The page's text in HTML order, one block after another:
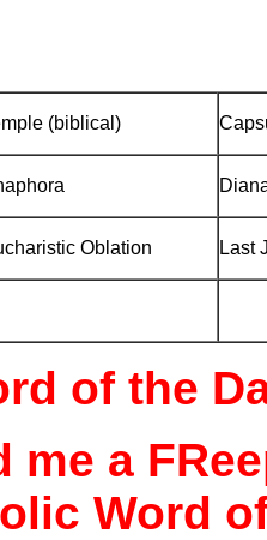
(biblical)
Oblation Last
of the
me a
Word